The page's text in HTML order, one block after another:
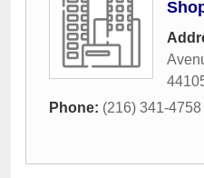
Phone: (216) 341-4758